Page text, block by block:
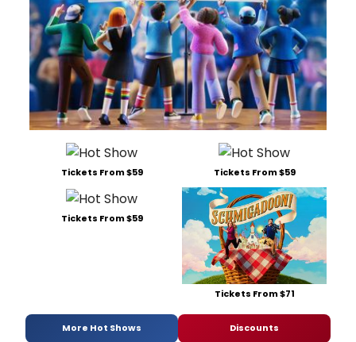
Tickets From $59 Tickets From $59
Tickets From $59
Tickets From $71
More Hot Shows Discounts